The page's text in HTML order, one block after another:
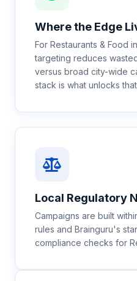
Where the Edge
For Restaurants & Food
targeting reduces
versus broad city-wide
stack is what unlocks
Local Regulatory
Campaigns are built
rules and Brainguru's
compliance checks for